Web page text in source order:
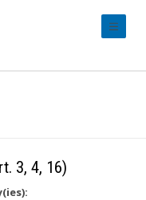
3, 4, 16)